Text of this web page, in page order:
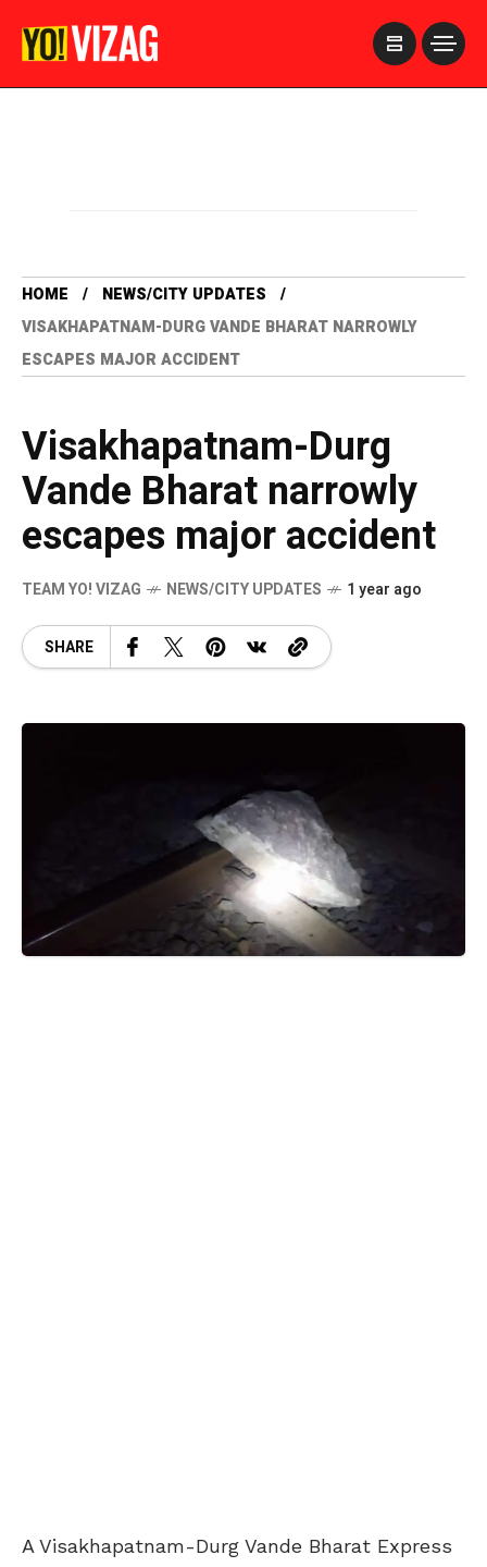
HOME
NEWS/CITY UPDATES
VISAKHAPATNAM-DURG VANDE BHARAT NARROWLY
ESCAPES MAJOR ACCIDENT
Visakhapatnam-Durg
Vande Bharat narrowly
escapes major accident
TEAM YO! VIZAG NEWS/CITY UPDATES 1 year ago
SHARE
A Visakhapatnam-Durg Vande Bharat Express